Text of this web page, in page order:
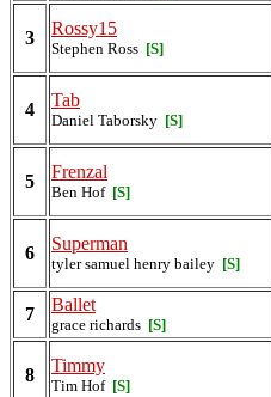
3 Rossy15
Stephen Ross [S]
4 Tab
Daniel Taborsky [S]
5 Frenzal
Ben Hof [S]
6 Superman
tyler samuel henry bailey [S]
7 Ballet
grace richards [S]
8 Timmy
Tim Hof [S]